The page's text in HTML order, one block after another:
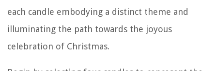
each candle embodying a distinct theme and
illuminating the path towards the joyous
celebration of Christmas.